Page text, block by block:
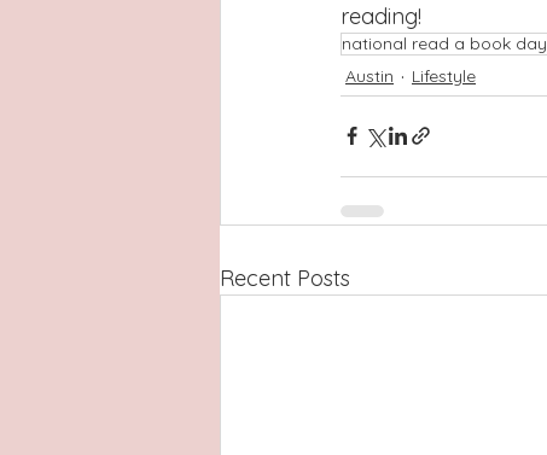
reading!
national read a book day
Austin
Lifestyle
Recent Posts